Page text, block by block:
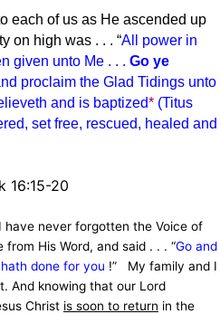
each of us as He ascended up
on high was . . . “All power in
given unto Me . . . Go ye
proclaim the Glad Tidings unto
and is baptized* (Titus
set free, rescued, healed and
16:15-20
never forgotten the Voice of
from His Word, and said . . . “Go and
done for you !” My family and I
And knowing that our Lord
Christ is soon to return in the